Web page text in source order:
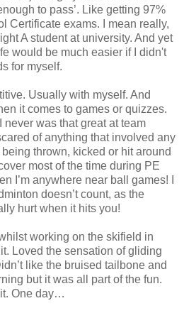
to pass’. Like getting 97%
Certificate exams. I mean really,
A student at university. And yet
would be much easier if I didn't
for myself.
Usually with myself. And
it comes to games or quizzes.
never was that great at team
of anything that involved any
thrown, kicked or hit around
most of the time during PE
I’m anywhere near ball games! I
doesn’t count, as the
hurt when it hits you!
working on the skifield in
Loved the sensation of gliding
like the bruised tailbone and
but it was all part of the fun.
it. One day…